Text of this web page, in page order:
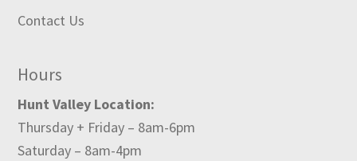
Contact Us
Hours
Hunt Valley Location:
Thursday + Friday – 8am-6pm
Saturday – 8am-4pm